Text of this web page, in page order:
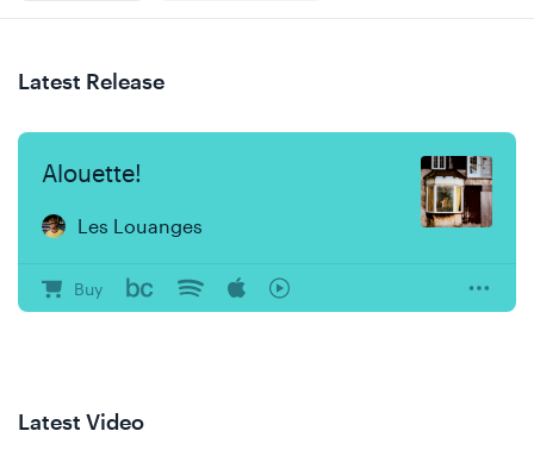
Latest Release
Alouette!
Les Louanges
Buy
Latest Video